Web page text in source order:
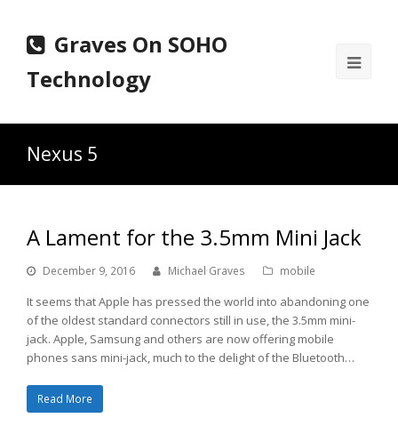
Graves On SOHO
Technology
Nexus 5
A Lament for the 3.5mm Mini Jack
December 9, 2016 Michael Graves mobile
It seems that Apple has pressed the world into abandoning one
of the oldest standard connectors still in use, the 3.5mm mini-
jack. Apple, Samsung and others are now offering mobile
phones sans mini-jack, much to the delight of the Bluetooth…
Read More